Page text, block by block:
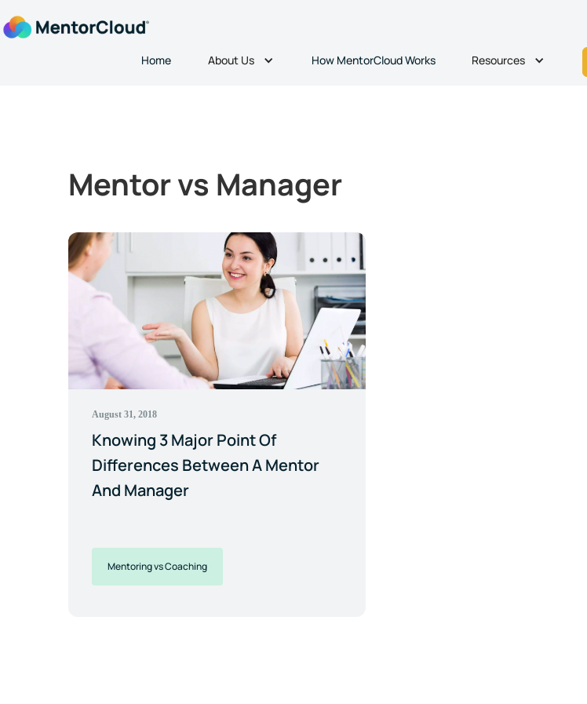
Home About Us How MentorCloud Works Resources
Mentor vs Manager
August 31, 2018
Knowing 3 Major Point Of
Differences Between A Mentor
And Manager
Mentoring vs Coaching